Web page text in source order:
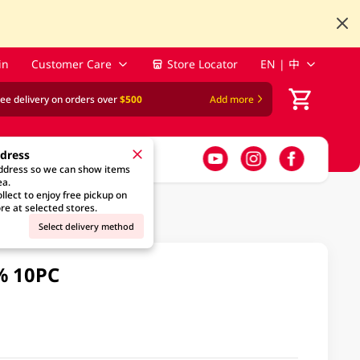
Customer Care Store Locator EN | 中
delivery on orders over$500 Add more
so we can show items
to enjoy free pickup on
at selected stores.
Select delivery method
10PC